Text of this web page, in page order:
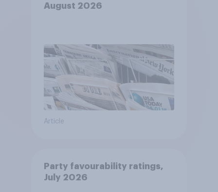
August 2026
Article
Party favourability ratings,
July 2026